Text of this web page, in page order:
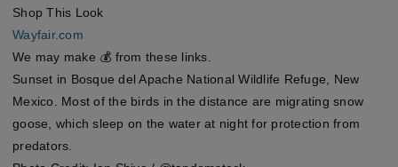
Shop This Look
Wayfair.com
We may make 💰 from these links.
Sunset in Bosque del Apache National Wildlife Refuge, New
Mexico. Most of the birds in the distance are migrating snow
goose, which sleep on the water at night for protection from
predators.